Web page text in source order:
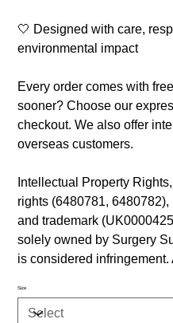
🤍 Designed with care,
environmental impact
Every order comes with
sooner? Choose our
checkout. We also offer
overseas customers.
Intellectual Property
rights (6480781,
and trademark
solely owned by Surgery
is considered infringement.
Size